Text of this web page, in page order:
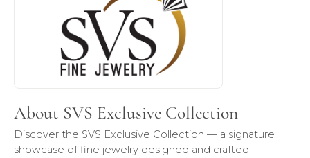
About SVS Exclusive Collection
Discover the SVS Exclusive Collection — a signature
showcase of fine jewelry designed and crafted